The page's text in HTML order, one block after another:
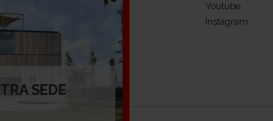
Youtube
Instagram
SEDE